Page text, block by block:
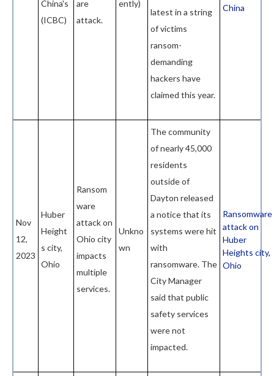
China's
(ICBC)
are
attack.
ently)
latest in a string
of victims
ransom-
demanding
hackers have
claimed this year.
China
Nov
12,
2023
Huber
Height
s city,
Ohio
Ransom
ware
attack on
Ohio city
impacts
multiple
services.
Unkno
wn
The community
of nearly 45,000
residents
outside of
Dayton released
a notice that its
systems were hit
with
ransomware. The
City Manager
said that public
safety services
were not
impacted.
Ransomware
attack on
Huber
Heights city,
Ohio